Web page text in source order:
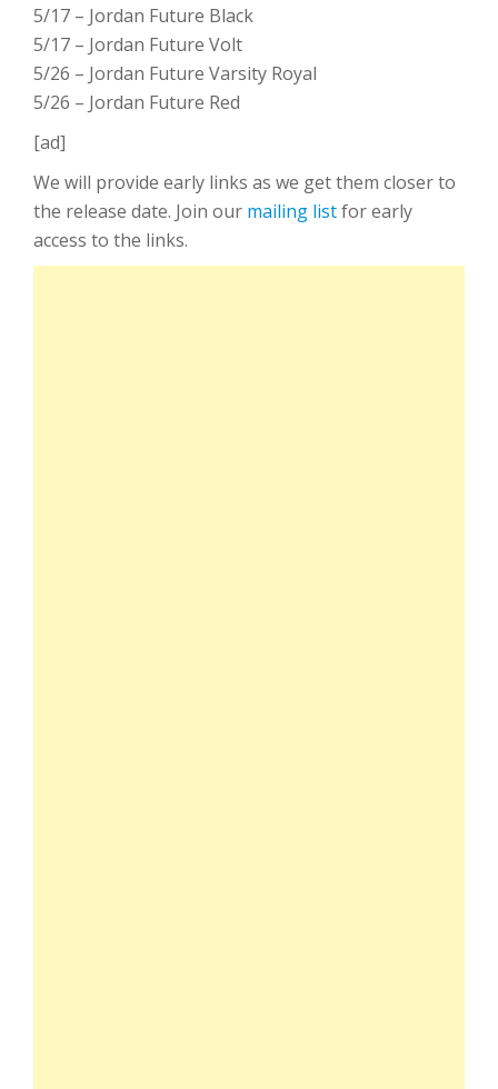
5/17 – Jordan Future Black
5/17 – Jordan Future Volt
5/26 – Jordan Future Varsity Royal
5/26 – Jordan Future Red
[ad]
We will provide early links as we get them closer to
the release date. Join our mailing listfor early
access to the links.